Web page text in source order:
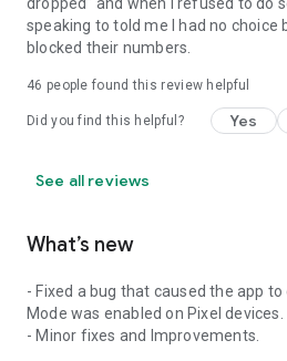
speaking to told me I had no choice
blocked their numbers.
46 people found this review helpful
Did you find this helpful? Yes
See all reviews
What’s new
- Fixed a bug that caused the app
Mode was enabled on Pixel devices.
- Minor fixes and Improvements.